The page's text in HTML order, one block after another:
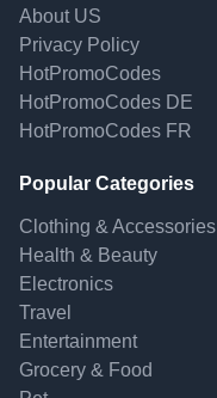
About US
Privacy Policy
HotPromoCodes
HotPromoCodes DE
HotPromoCodes FR
Popular Categories
Clothing & Accessories
Health & Beauty
Electronics
Travel
Entertainment
Grocery & Food